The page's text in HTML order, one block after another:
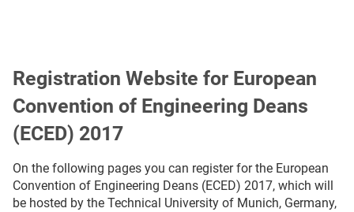
Registration Website for European
Convention of Engineering Deans
(ECED) 2017
On the following pages you can register for the European
Convention of Engineering Deans (ECED) 2017, which will
be hosted by the Technical University of Munich, Germany,